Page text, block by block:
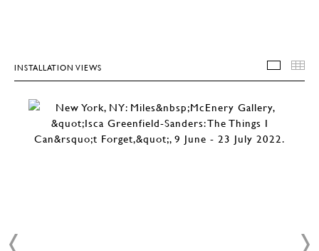
INSTALLATION VIEWS